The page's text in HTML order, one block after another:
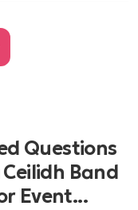
Questions
Band
Event...